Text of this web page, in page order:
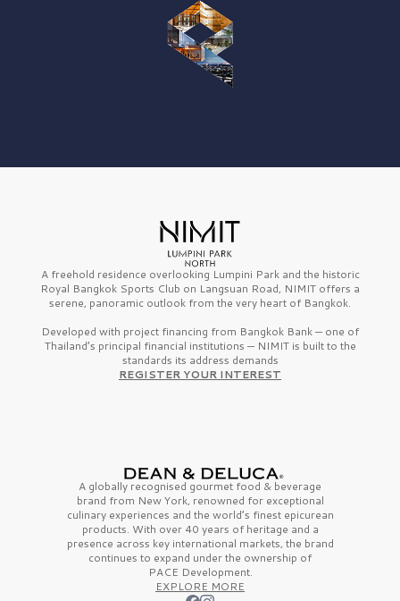
A freehold residence overlooking Lumpini Park and the historic
Royal Bangkok Sports Club on Langsuan Road, NIMIT offers a
serene, panoramic outlook from the very heart of Bangkok.
Developed with project financing from Bangkok Bank — one of
Thailand’s principal financial institutions — NIMIT is built to the
standards its address demands
REGISTER YOUR INTEREST
A globally recognised gourmet food & beverage
brand from New York, renowned for exceptional
culinary experiences and the world’s finestepicurean
products. With over 40 years of heritage and a
presence across key international markets, the brand
continues to expand under the ownership of
PACE Development.
EXPLORE MORE